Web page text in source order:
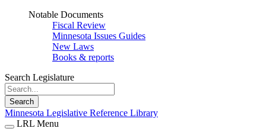
Notable Documents
Fiscal Review
Minnesota Issues Guides
New Laws
Books & reports
Search Legislature
Search
Minnesota Legislative Reference Library
LRL Menu